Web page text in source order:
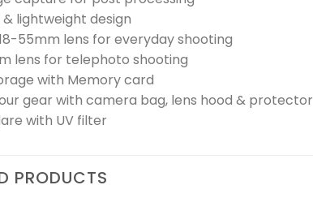
lightweight design
55mm lens for everyday shooting
lens for telephoto shooting
with Memory card
gear with camera bag, lens hood & protector
with UV filter
PRODUCTS